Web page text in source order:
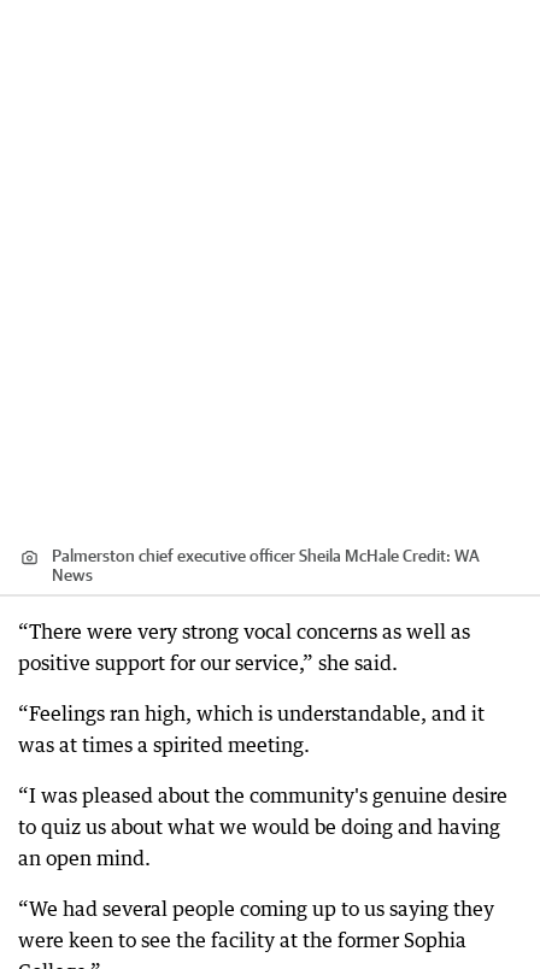
Palmerston chief executive officer Sheila McHaleCredit: WA
News
“There were very strong vocal concerns as well as
positive support for our service,” she said.
“Feelings ran high, which is understandable, and it
was at times a spirited meeting.
“I was pleased about the community's genuine desire
to quiz us about what we would be doing and having
an open mind.
“We had several people coming up to us saying they
were keen to see the facility at the former Sophia